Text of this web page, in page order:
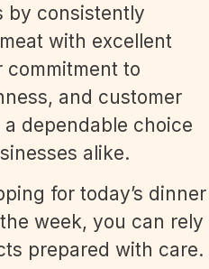
by consistently
with excellent
commitment to
and customer
dependable choice
alike.
for today’s dinner
week, you can rely
prepared with care.